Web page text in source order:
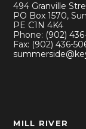
494 Granville
PO Box 1570,
PE C1N 4K4
Phone: (902)
Fax: (902) 436-
MILL RIVER